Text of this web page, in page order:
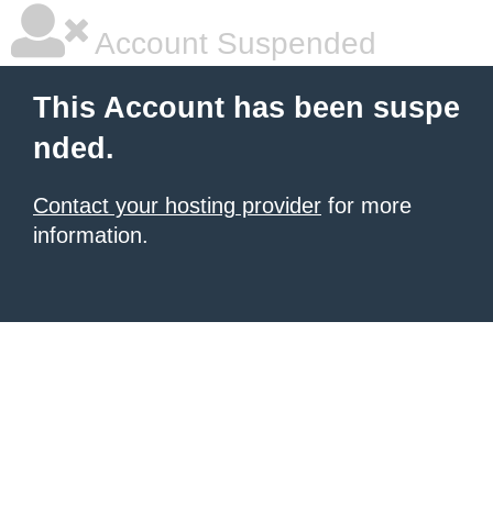
Account Suspended
This Account has been suspe
nded.
Contact your hosting provider for more
information.